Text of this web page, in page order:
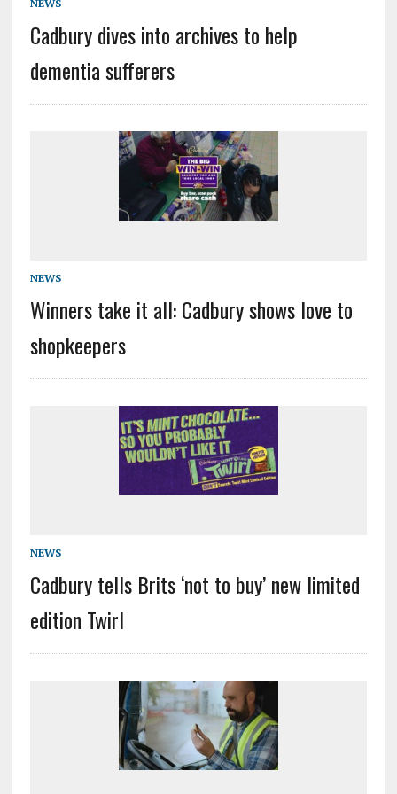
NEWS
Cadbury dives into archives to help
dementia sufferers
NEWS
Winners take it all: Cadbury shows love to
shopkeepers
NEWS
Cadbury tells Brits ‘not to buy’ new limited
edition Twirl